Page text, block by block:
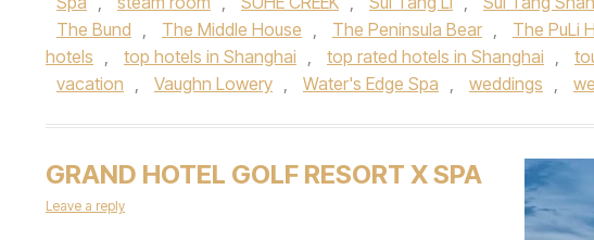
The Bund , The Middle House , The Peninsula Bear , The PuLi
hotels , top hotels in Shanghai , top rated hotels in Shanghai ,
vacation , Vaughn Lowery , Water's Edge Spa , weddings ,
GRAND HOTEL GOLF RESORT X SPA
Leave a reply